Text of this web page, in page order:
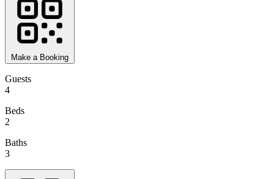
Make a Booking
Guests
4
Beds
2
Baths
3